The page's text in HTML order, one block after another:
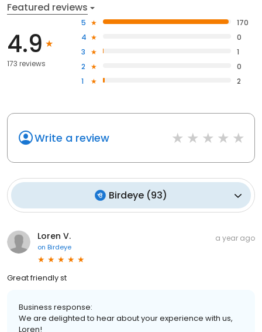
Featured reviews
4.9
173 reviews
5
170
4
0
3
1
2
0
1
2
Write a review
Birdeye (93)
Loren V.
on Birdeye
a year ago
Great friendly st
Business response:
We are delighted to hear about your experience with us,
Loren!